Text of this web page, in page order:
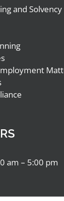
and Solvency
am – 5:00 pm